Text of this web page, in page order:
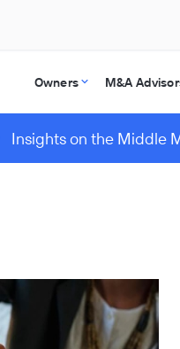
Owners M&A
Insights on the Middle